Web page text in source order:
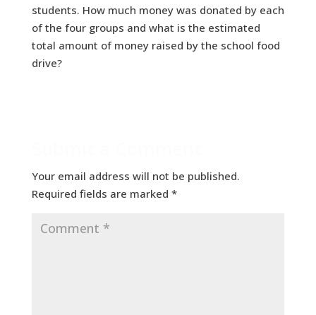
students. How much money was donated by each
of the four groups and what is the estimated
total amount of money raised by the school food
drive?
Your email address will not be published.
Required fields are marked *